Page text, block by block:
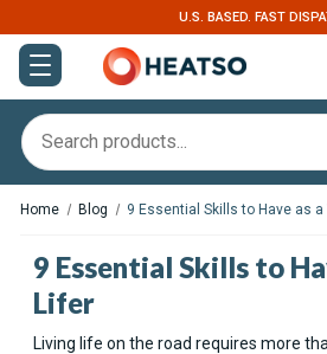
U.S. BASED. FAST
Home Blog 9 Essential Skills to Have as a
9 Essential Skills to
Lifer
Living life on the road requires more